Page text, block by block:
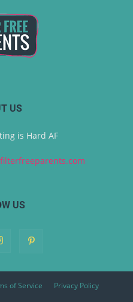
US
is Hard AF
US
of Service Privacy Policy